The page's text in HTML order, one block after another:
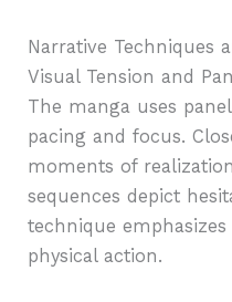
Narrative Techniques
Visual Tension and
The manga uses
pacing and focus.
moments of
sequences depict
technique
physical action.